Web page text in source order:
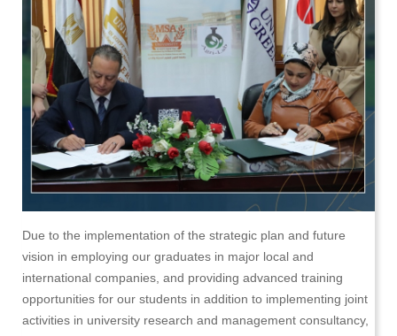
Due to the implementation of the strategic plan and future
vision in employing our graduates in major local and
international companies, and providing advanced training
opportunities for our students in addition to implementing joint
activities in university research and management consultancy,